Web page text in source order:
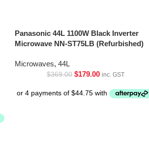
Panasonic 44L 1100W Black Inverter
Microwave NN-ST75LB (Refurbished)
Microwaves, 44L
$369.00 $179.00 inc. GST